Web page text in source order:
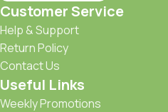
Customer Service
Help & Support
Return Policy
Contact Us
Useful Links
Weekly Promotions